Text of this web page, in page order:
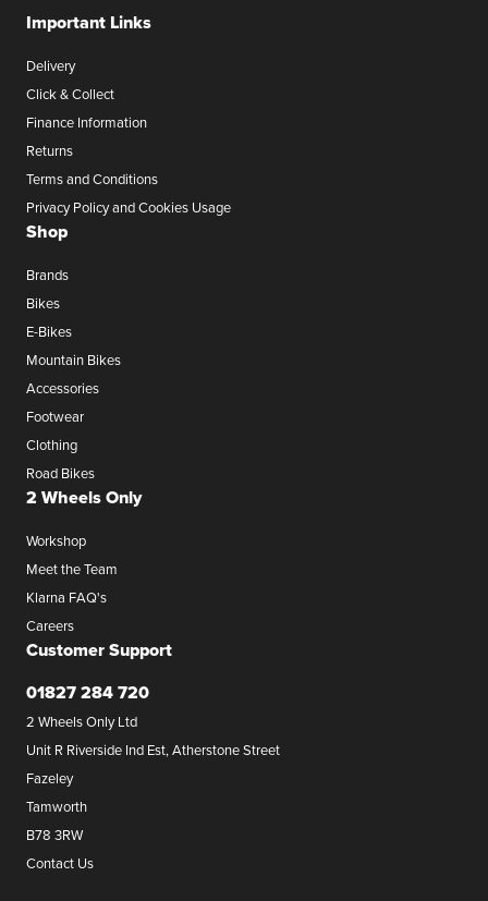
Important Links
Delivery
Click & Collect
Finance Information
Returns
Terms and Conditions
Privacy Policy and Cookies Usage
Shop
Brands
Bikes
E-Bikes
Mountain Bikes
Accessories
Footwear
Clothing
Road Bikes
2 Wheels Only
Workshop
Meet the Team
Klarna FAQ's
Careers
Customer Support
01827 284 720
2 Wheels Only Ltd
Unit R Riverside Ind Est, Atherstone Street
Fazeley
Tamworth
B78 3RW
Contact Us